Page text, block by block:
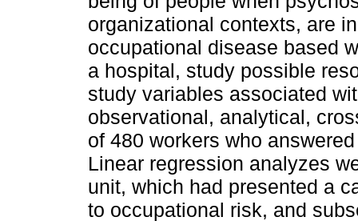
organizational contexts, are
occupational disease based
a hospital, study possible
study variables associated
observational, analytical,
of 480 workers who
Linear regression analyzes
unit, which had presented a
to occupational risk, and